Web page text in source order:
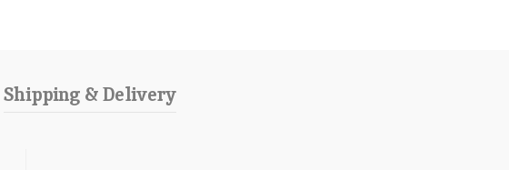
Shipping & Delivery